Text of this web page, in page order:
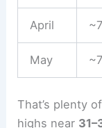
April
May
That’s plenty
highs near